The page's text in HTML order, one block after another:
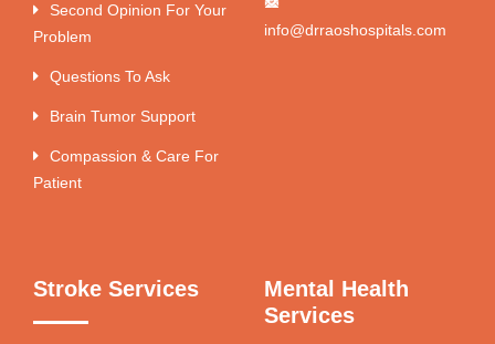
Second Opinion For Your
Problem
Questions To Ask
Brain Tumor Support
Compassion & Care For
Patient
info@drraoshospitals.com
Stroke Services
Mental Health
Services